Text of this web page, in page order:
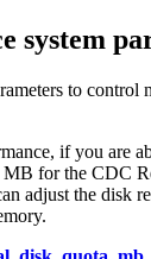
system
to control
if you are
MB for the CDC
adjust the disk